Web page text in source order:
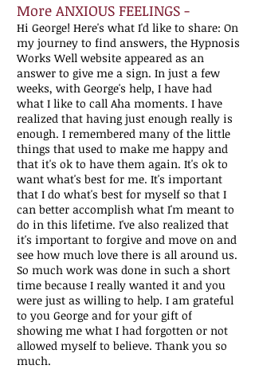
More ANXIOUS FEELINGS -
Hi George! Here's what I'd like to share: On
my journey to find answers, the Hypnosis
Works Well website appeared as an
answer to give me a sign. In just a few
weeks, with George's help, I have had
what I like to call Aha moments. I have
realized that having just enough really is
enough. I remembered many of the little
things that used to make me happy and
that it's ok to have them again. It's ok to
want what's best for me. It's important
that I do what's best for myself so that I
can better accomplish what I'm meant to
do in this lifetime. I've also realized that
it's important to forgive and move on and
see how much love there is all around us.
So much work was done in such a short
time because I really wanted it and you
were just as willing to help. I am grateful
to you George and for your gift of
showing me what I had forgotten or not
allowed myself to believe. Thank you so
much.